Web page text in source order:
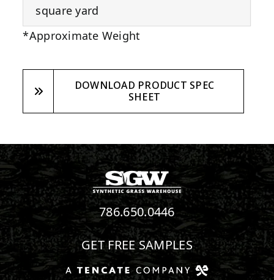
square yard
*Approximate Weight
DOWNLOAD PRODUCT SPEC
SHEET
786.650.0446
GET FREE SAMPLES